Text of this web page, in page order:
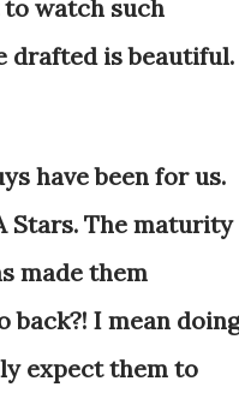
watch such
drafted is beautiful.
have been for us.
Stars. The maturity
made them
back?! I mean doing
expect them to